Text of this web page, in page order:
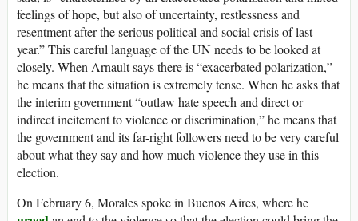
feelings of hope, but also of uncertainty, restlessness and
resentment after the serious political and social crisis of last
year.” This careful language of the UN needs to be looked at
closely. When Arnault says there is “exacerbated polarization,”
he means that the situation is extremely tense. When he asks that
the interim government “outlaw hate speech and direct or
indirect incitement to violence or discrimination,” he means that
the government and its far-right followers need to be very careful
about what they say and how much violence they use in this
election.
On February 6, Morales spoke in Buenos Aires, where he